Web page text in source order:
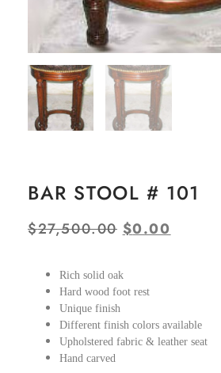
BAR STOOL # 101
$27,500.00 $0.00
Rich solid oak
Hard wood foot rest
Unique finish
Different finish colors available
Upholstered fabric & leather seat
Hand carved